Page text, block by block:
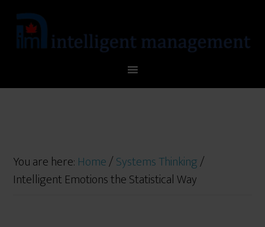
You are here: Home/Systems Thinking/
Intelligent Emotions the Statistical Way